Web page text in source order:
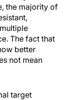
the majority of
The fact that
better
not mean
target